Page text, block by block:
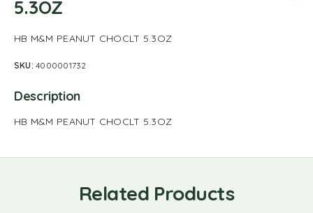
5.3OZ
HB M&M PEANUT CHOCLT 5.3OZ
SKU:4000001732
Description
HB M&M PEANUT CHOCLT 5.3OZ
Related Products